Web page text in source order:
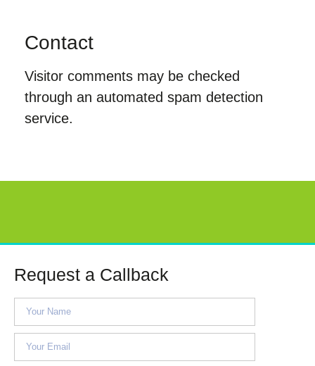
Contact
Visitor comments may be checked
through an automated spam detection
service.
Request a Callback